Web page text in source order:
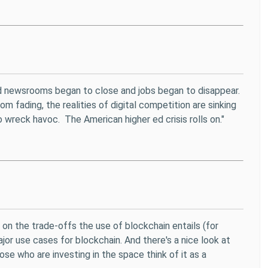
began to close and jobs began to disappear.
fading, the realities of digital competition are sinking
havoc. The American higher ed crisis rolls on."
the trade-offs the use of blockchain entails (for
use cases for blockchain. And there's a nice look at
who are investing in the space think of it as a